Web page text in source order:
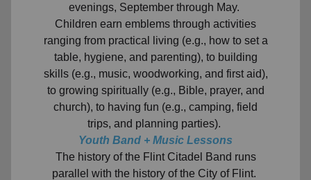
evenings, September through May.
Children earn emblems through activities
ranging from practical living (e.g., how to set a
table, hygiene, and parenting), to building
skills (e.g., music, woodworking, and first aid),
to growing spiritually (e.g., Bible, prayer, and
church), to having fun (e.g., camping, field
trips, and planning parties).
Youth Band + Music Lessons
The history of the Flint Citadel Band runs
parallel with the history of the City of Flint.